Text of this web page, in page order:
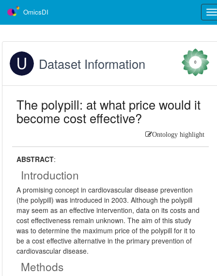
OmicsDI
Dataset Information 0
The polypill: at what price would it
become cost effective?
Ontology highlight
ABSTRACT:
Introduction
A promising concept in cardiovascular disease prevention
(the polypill) was introduced in 2003. Although the polypill
may seem as an effective intervention, data on its costs and
cost effectiveness remain unknown. The aim of this study
was to determine the maximum price of the polypill for it to
be a cost effective alternative in the primary prevention of
cardiovascular disease.
Methods